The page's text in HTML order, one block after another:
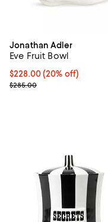
Jonathan Adler
Eve Fruit Bowl
Current price $228.00;
$228.00(20% off)
; Previous price $285.00;
$285.00